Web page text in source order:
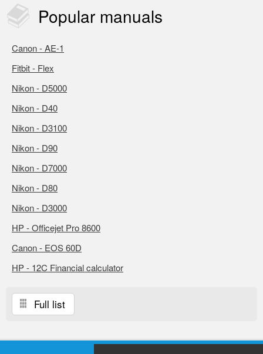
Popular manuals
Canon - AE-1
Fitbit - Flex
Nikon - D5000
Nikon - D40
Nikon - D3100
Nikon - D90
Nikon - D7000
Nikon - D80
Nikon - D3000
HP - Officejet Pro 8600
Canon - EOS 60D
HP - 12C Financial calculator
Full list